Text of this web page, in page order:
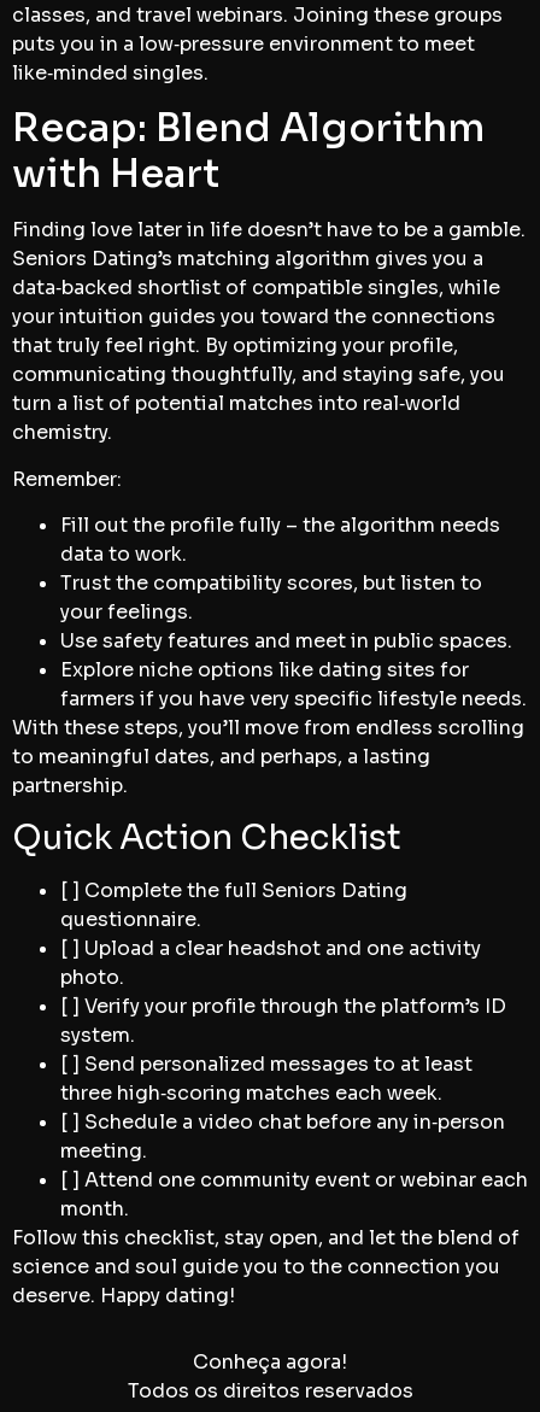
classes, and travel webinars. Joining these groups
puts you in a low‑pressure environment to meet
like‑minded singles.
Recap: Blend Algorithm
with Heart
Finding love later in life doesn’t have to be a gamble.
Seniors Dating’s matching algorithm gives you a
data‑backed shortlist of compatible singles, while
your intuition guides you toward the connections
that truly feel right. By optimizing your profile,
communicating thoughtfully, and staying safe, you
turn a list of potential matches into real‑world
chemistry.
Remember:
Fill out the profile fully – the algorithm needs
data to work.
Trust the compatibility scores, but listen to
your feelings.
Use safety features and meet in public spaces.
Explore niche options like dating sites for
farmers if you have very specific lifestyle needs.
With these steps, you’ll move from endless scrolling
to meaningful dates, and perhaps, a lasting
partnership.
Quick Action Checklist
[ ] Complete the full Seniors Dating
questionnaire.
[ ] Upload a clear headshot and one activity
photo.
[ ] Verify your profile through the platform’s ID
system.
[ ] Send personalized messages to at least
three high‑scoring matches each week.
[ ] Schedule a video chat before any in‑person
meeting.
[ ] Attend one community event or webinar each
month.
Follow this checklist, stay open, and let the blend of
science and soul guide you to the connection you
deserve. Happy dating!
Conheça agora!
Todos os direitos reservados